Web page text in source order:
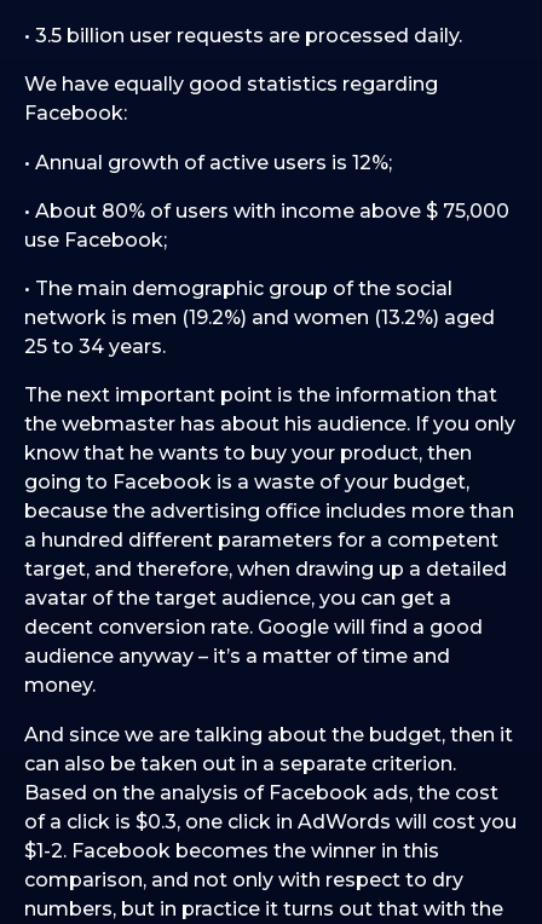
• 3.5 billion user requests are processed daily.
We have equally good statistics regarding
Facebook:
• Annual growth of active users is 12%;
• About 80% of users with income above $ 75,000
use Facebook;
• The main demographic group of the social
network is men (19.2%) and women (13.2%) aged
25 to 34 years.
The next important point is the information that
the webmaster has about his audience. If you only
know that he wants to buy your product, then
going to Facebook is a waste of your budget,
because the advertising office includes more than
a hundred different parameters for a competent
target, and therefore, when drawing up a detailed
avatar of the target audience, you can get a
decent conversion rate. Google will find a good
audience anyway – it’s a matter of time and
money.
And since we are talking about the budget, then it
can also be taken out in a separate criterion.
Based on the analysis of Facebook ads, the cost
of a click is $0.3, one click in AdWords will cost you
$1-2. Facebook becomes the winner in this
comparison, and not only with respect to dry
numbers, but in practice it turns out that with the